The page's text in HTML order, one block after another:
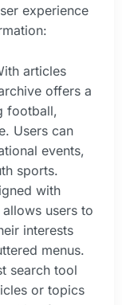
experience
articles
offers a
football,
Users can
events,
sports.
with
users to
interests
menus.
search tool
or topics